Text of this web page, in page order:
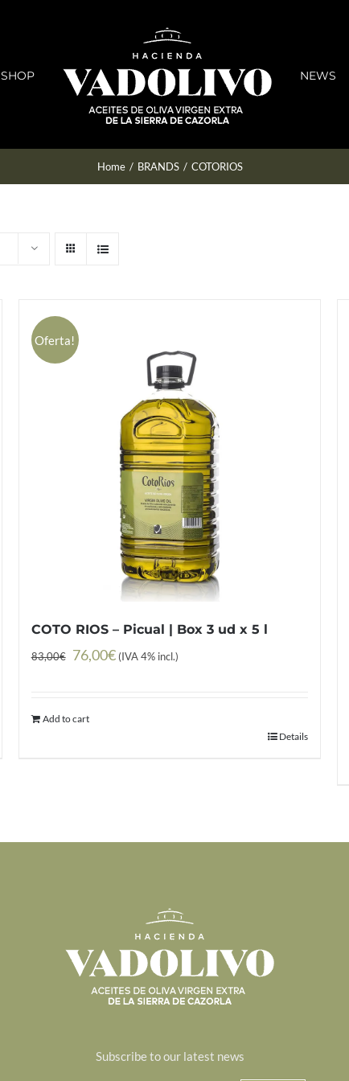
SHOP NEWS
Home / BRANDS / COTORIOS
Oferta!
COTO RIOS – Picual | Box 3 ud x 5 l
83,00€ Original
83,00€.
76,00€Current
(IVA 4% incl.)
Add to cart
Details
Subscribe to our latest news